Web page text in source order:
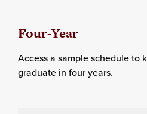
Four-Year
Access a sample schedule to
graduate in four years.